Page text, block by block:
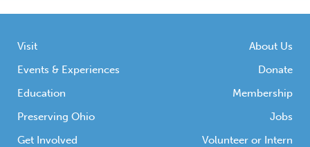
Visit
Events & Experiences
Education
Preserving Ohio
Get Involved
About Us
Donate
Membership
Jobs
Volunteer or Intern